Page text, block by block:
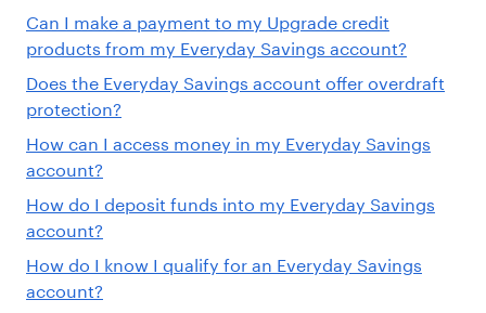
Can I make a payment to my Upgrade credit
products from my Everyday Savings account?
Does the Everyday Savings account offer overdraft
protection?
How can I access money in my Everyday Savings
account?
How do I deposit funds into my Everyday Savings
account?
How do I know I qualify for an Everyday Savings
account?